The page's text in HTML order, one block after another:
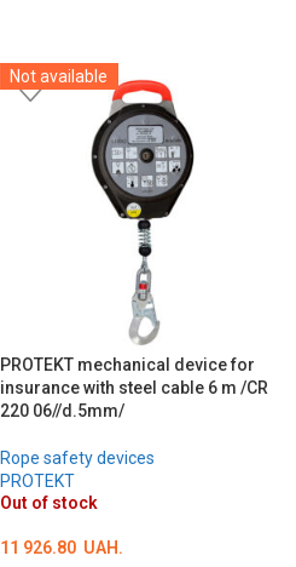
Not available
PROTEKT mechanical device for
insurance with steel cable 6 m /CR
220 06//d.5mm/
Rope safety devices
PROTEKT
Out of stock
11 926.80 UAH.